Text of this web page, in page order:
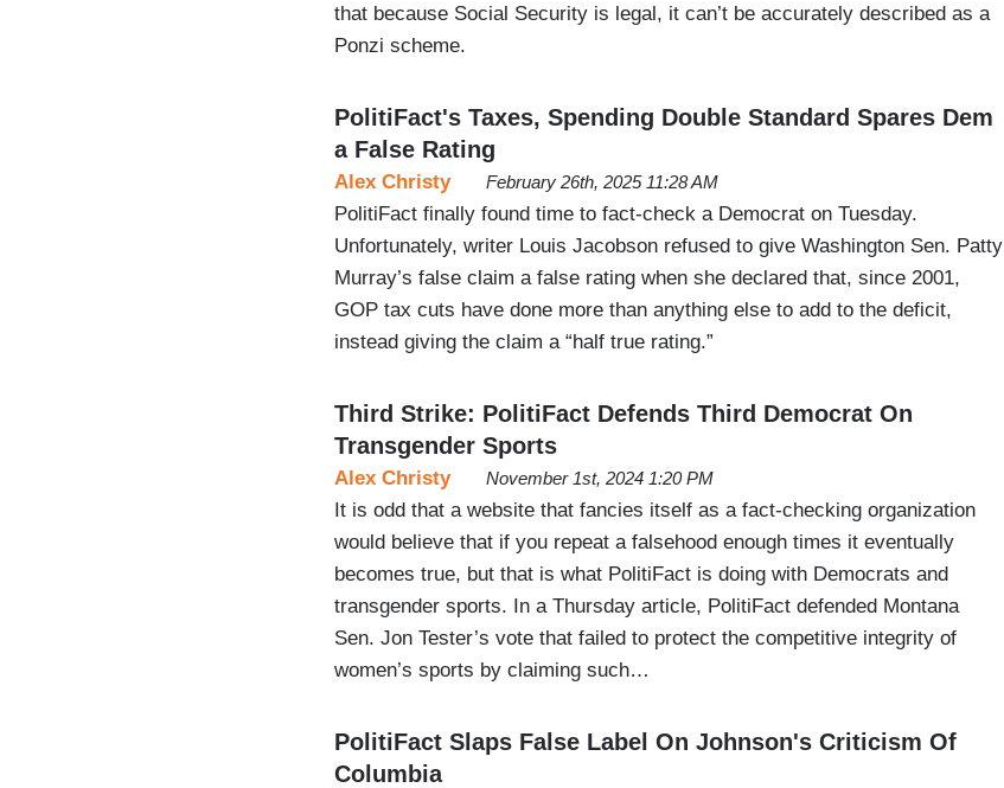
that because Social Security is legal, it can’t be accurately described as a
Ponzi scheme.
PolitiFact's Taxes, Spending Double Standard Spares Dem
a False Rating
Alex Christy February 26th, 2025 11:28 AM
PolitiFact finally found time to fact-check a Democrat on Tuesday.
Unfortunately, writer Louis Jacobson refused to give Washington Sen. Patty
Murray’s false claim a false rating when she declared that, since 2001,
GOP tax cuts have done more than anything else to add to the deficit,
instead giving the claim a “half true rating.”
Third Strike: PolitiFact Defends Third Democrat On
Transgender Sports
Alex Christy November 1st, 2024 1:20 PM
It is odd that a website that fancies itself as a fact-checking organization
would believe that if you repeat a falsehood enough times it eventually
becomes true, but that is what PolitiFact is doing with Democrats and
transgender sports. In a Thursday article, PolitiFact defended Montana
Sen. Jon Tester’s vote that failed to protect the competitive integrity of
women’s sports by claiming such…
PolitiFact Slaps False Label On Johnson's Criticism Of
Columbia